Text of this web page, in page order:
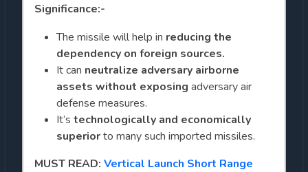
Significance:-
The missile will help in reducing the
dependency on foreign sources.
It can neutralize adversary airborne
assets without exposing adversary air
defense measures.
It’s technologically and economically
superiorto many such imported missiles.
MUST READ: Vertical Launch Short Range